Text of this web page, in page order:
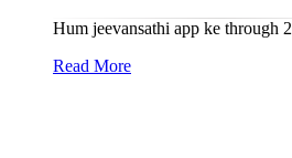
Hum jeevansathi app ke through
Read More